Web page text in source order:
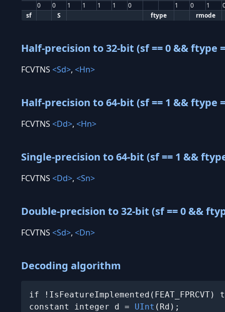
0
0 1 1 1 1 0 1 0 1
sf
S ftype rmode
Half-precision to 32-bit (sf == 0 && ftype
FCVTNS <Sd>, <Hn>
Half-precision to 64-bit (sf == 1 && ftype
FCVTNS <Dd>, <Hn>
Single-precision to 64-bit (sf == 1 &&
FCVTNS <Dd>, <Sn>
Double-precision to 32-bit (sf == 0 &&
FCVTNS <Sd>, <Dn>
Decoding algorithm
if !IsFeatureImplemented(FEAT_FPRCVT)
constant integer d = UInt (Rd);